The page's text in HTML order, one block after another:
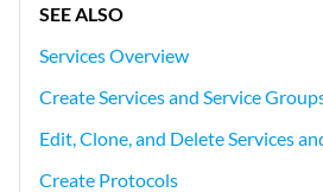
SEE ALSO
Services Overview
Create Services and Service
Edit, Clone, and Delete Services
Create Protocols